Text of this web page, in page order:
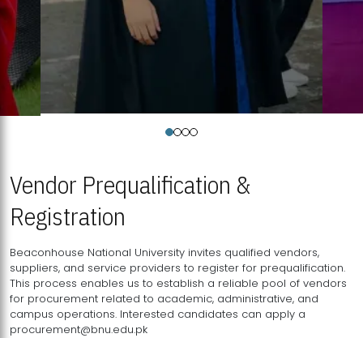
Vendor Prequalification &
Registration
Beaconhouse National University invites qualified vendors,
suppliers, and service providers to register for prequalification.
This process enables us to establish a reliable pool of vendors
for procurement related to academic, administrative, and
campus operations. Interested candidates can apply a
procurement@bnu.edu.pk